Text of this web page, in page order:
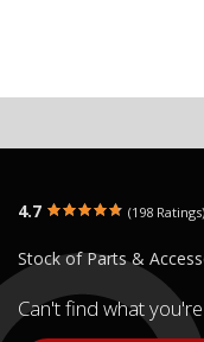
4.7 (198 Ratings)
Stock of Parts &
Can't find what